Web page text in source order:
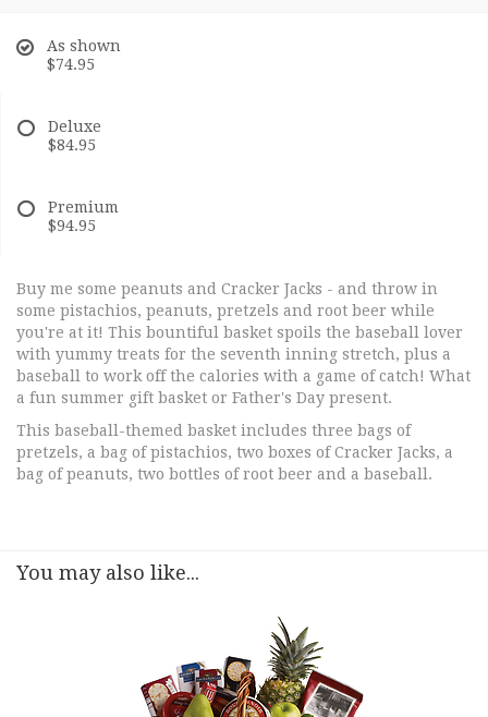
As shown
$74.95
Deluxe
$84.95
Premium
$94.95
Buy me some peanuts and Cracker Jacks - and throw in
some pistachios, peanuts, pretzels and root beer while
you're at it! This bountiful basket spoils the baseball lover
with yummy treats for the seventh inning stretch, plus a
baseball to work off the calories with a game of catch! What
a fun summer gift basket or Father's Day present.
This baseball-themed basket includes three bags of
pretzels, a bag of pistachios, two boxes of Cracker Jacks, a
bag of peanuts, two bottles of root beer and a baseball.
You may also like...